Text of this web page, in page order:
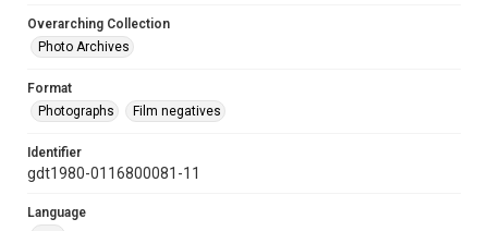
Overarching Collection
Photo Archives
Format
Photographs
Film negatives
Identifier
gdt1980-0116800081-11
Language